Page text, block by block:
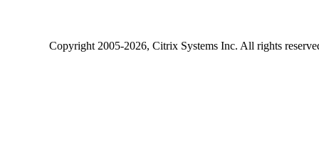
Copyright2005-2026, Citrix Systems Inc. All rights